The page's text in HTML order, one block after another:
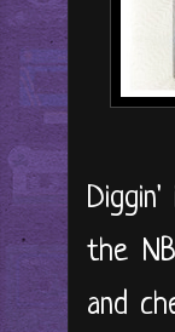
the
and